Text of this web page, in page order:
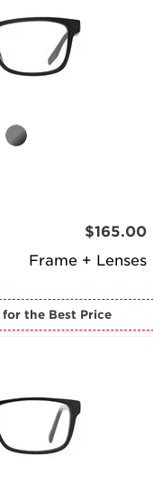
Frame + Lenses
$165.00